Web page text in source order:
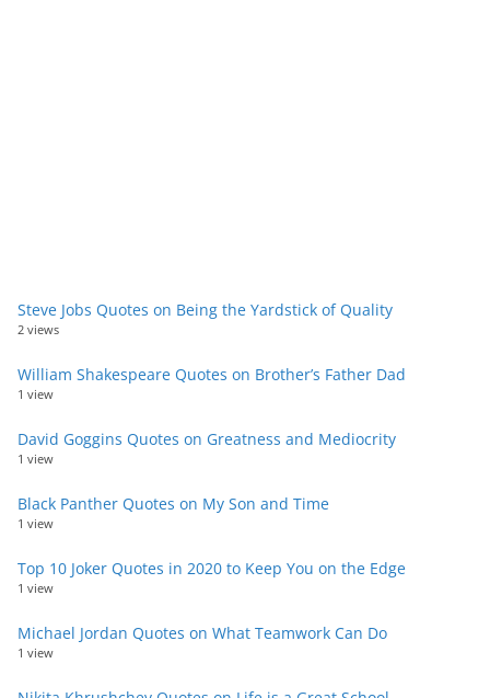
Steve Jobs Quotes on Being the Yardstick of Quality
2 views
William Shakespeare Quotes on Brother’s Father Dad
1 view
David Goggins Quotes on Greatness and Mediocrity
1 view
Black Panther Quotes on My Son and Time
1 view
Top 10 Joker Quotes in 2020 to Keep You on the Edge
1 view
Michael Jordan Quotes on What Teamwork Can Do
1 view